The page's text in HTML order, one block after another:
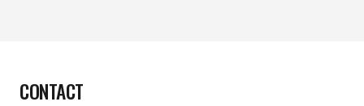
CONTACT